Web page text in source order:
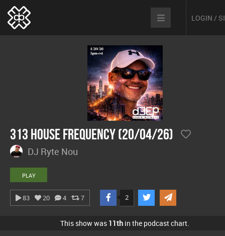
LOGIN /
313 House Frequency (20/04/26)
DJ Ryte Nou
PLAY
83 20 4 7 2
This show was 11th in the podcast chart.